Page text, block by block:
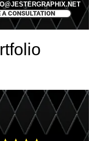
A CONSULTATION